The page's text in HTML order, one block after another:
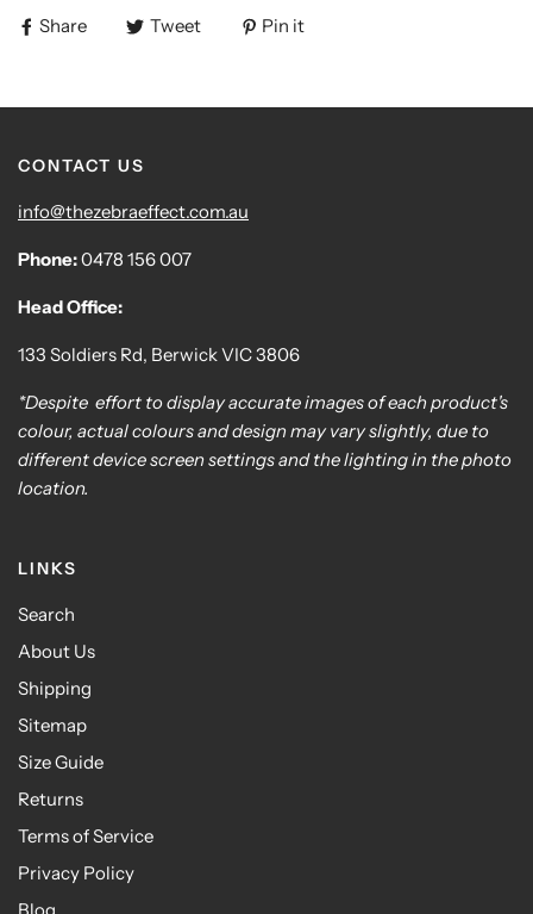
Share Tweet Pin it
CONTACT US
info@thezebraeffect.com.au
Phone:0478 156 007
Head Office:
133 Soldiers Rd, Berwick VIC 3806
*Despite effort to display accurate images of each product's
colour, actual colours and design may vary slightly, due to
different device screen settings and the lighting in the photo
location.
LINKS
Search
About Us
Shipping
Sitemap
Size Guide
Returns
Terms of Service
Privacy Policy